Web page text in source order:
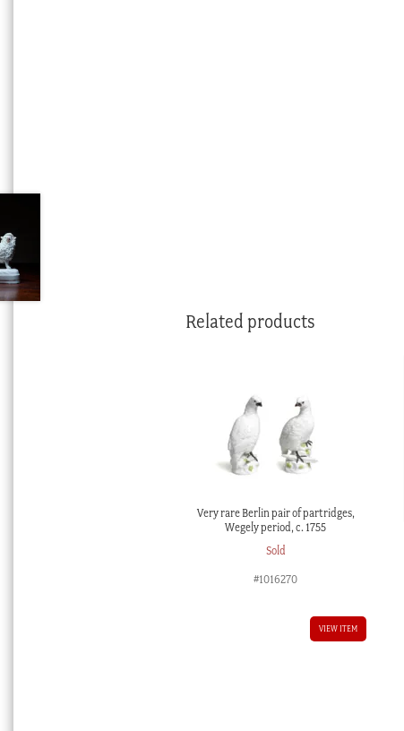
Related products
Very rare Berlin pair of partridges,
Wegely period, c. 1755
Sold
#1016270
VIEW ITEM